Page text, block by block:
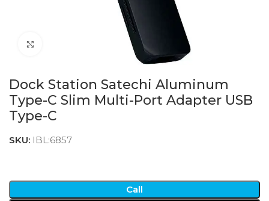
Dock Station Satechi Aluminum
Type-C Slim Multi-Port Adapter USB
Type-C
SKU: IBL:6857
Call